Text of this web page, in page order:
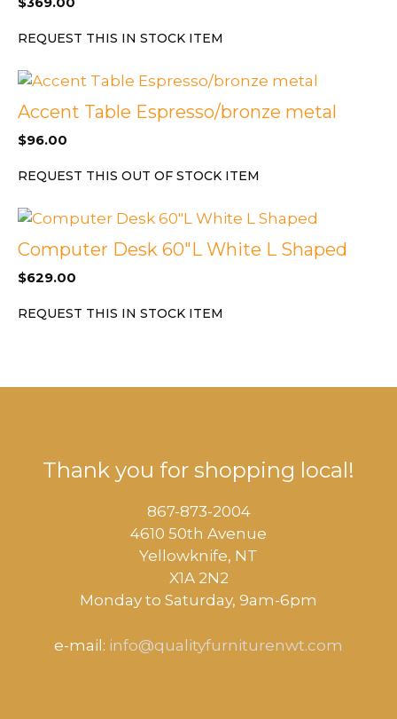
REQUEST THIS IN STOCK ITEM
Accent Table Espresso/bronze metal
$96.00
REQUEST THIS OUT OF STOCK ITEM
Computer Desk 60″L White L Shaped
$629.00
REQUEST THIS IN STOCK ITEM
Thank you for shopping local!
867-873-2004
4610 50th Avenue
​Yellowknife, NT
X1A 2N2
Monday to Saturday, ​9am-6pm​
e-mail: info@qualityfurniturenwt.com